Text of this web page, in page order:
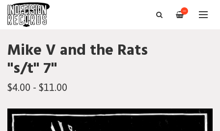
—
Mike V and the Rats
"s/t" 7"
$4.00 - $11.00